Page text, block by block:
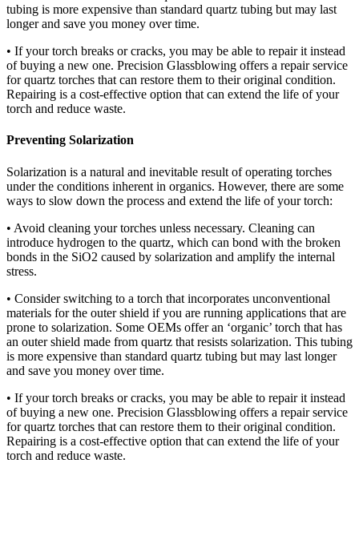
tubing is more expensive than standard quartz tubing but may last
longer and save you money over time.
• If your torch breaks or cracks, you may be able to repair it instead
of buying a new one. Precision Glassblowing offers a repair service
for quartz torches that can restore them to their original condition.
Repairing is a cost-effective option that can extend the life of your
torch and reduce waste.
Preventing Solarization
Solarization is a natural and inevitable result of operating torches
under the conditions inherent in organics. However, there are some
ways to slow down the process and extend the life of your torch:
• Avoid cleaning your torches unless necessary. Cleaning can
introduce hydrogen to the quartz, which can bond with the broken
bonds in the SiO2 caused by solarization and amplify the internal
stress.
• Consider switching to a torch that incorporates unconventional
materials for the outer shield if you are running applications that are
prone to solarization. Some OEMs offer an ‘organic’ torch that has
an outer shield made from quartz that resists solarization. This tubing
is more expensive than standard quartz tubing but may last longer
and save you money over time.
• If your torch breaks or cracks, you may be able to repair it instead
of buying a new one. Precision Glassblowing offers a repair service
for quartz torches that can restore them to their original condition.
Repairing is a cost-effective option that can extend the life of your
torch and reduce waste.